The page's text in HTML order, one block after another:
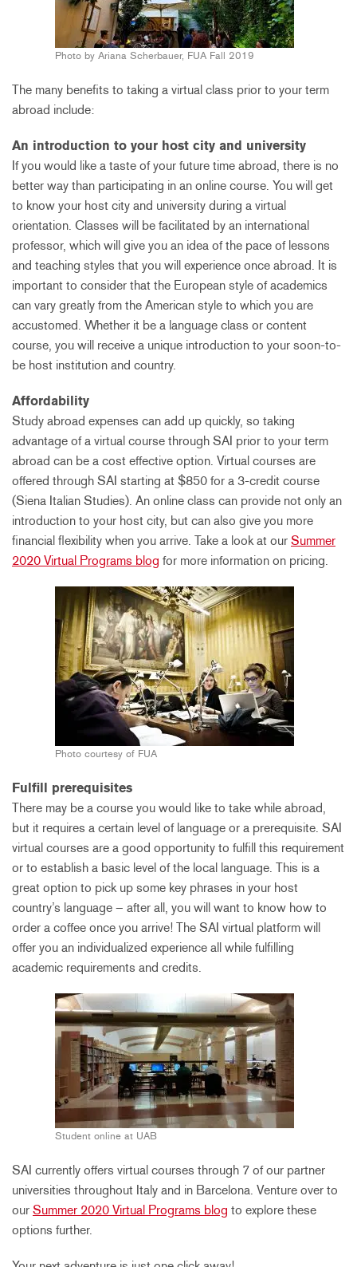
Photo by Ariana Scherbauer, FUA Fall 2019
The many benefits to taking a virtual class prior to your term
abroad include:
An introduction to your host city and university
If you would like a taste of your future time abroad, there is no
better way than participating in an online course. You will get
to know your host city and university during a virtual
orientation. Classes will be facilitated by an international
professor, which will give you an idea of the pace of lessons
and teaching styles that you will experience once abroad. It is
important to consider that the European style of academics
can vary greatly from the American style to which you are
accustomed. Whether it be a language class or content
course, you will receive a unique introduction to your soon-to-
be host institution and country.
Affordability
Study abroad expenses can add up quickly, so taking
advantage of a virtual course through SAI prior to your term
abroad can be a cost effective option. Virtual courses are
offered through SAI starting at $850 for a 3-credit course
(Siena Italian Studies). An online class can provide not only an
introduction to your host city, but can also give you more
financial flexibility when you arrive. Take a look at our Summer
2020 Virtual Programs blog for more information on pricing.
Photo courtesy of FUA
Fulfill prerequisites
There may be a course you would like to take while abroad,
but it requires a certain level of language or a prerequisite. SAI
virtual courses are a good opportunity to fulfill this requirement
or to establish a basic level of the local language. This is a
great option to pick up some key phrases in your host
country’s language – after all, you will want to know how to
order a coffee once you arrive! The SAI virtual platform will
offer you an individualized experience all while fulfilling
academic requirements and credits.
Student online at UAB
SAI currently offers virtual courses through 7 of our partner
universities throughout Italy and in Barcelona. Venture over to
our Summer 2020 Virtual Programs blog to explore these
options further.